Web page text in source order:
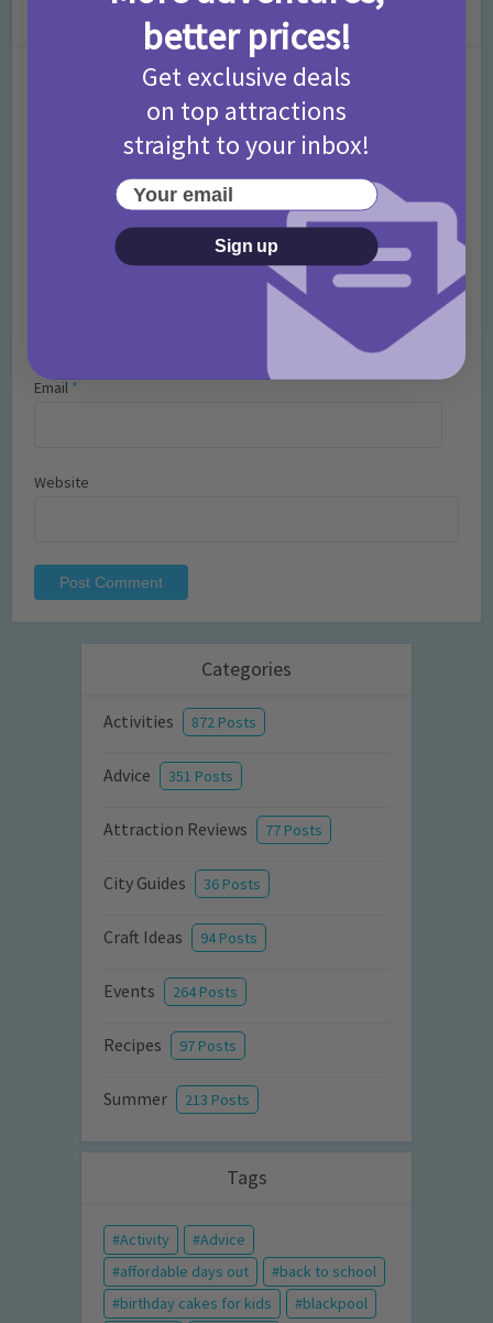
Leave a Comment
Email *
Website
Categories
Activities 872 Posts
Advice 351 Posts
Attraction Reviews 77 Posts
City Guides 36 Posts
Craft Ideas 94 Posts
Events 264 Posts
Recipes 97 Posts
Summer 213 Posts
Tags
Activity
Advice
affordable days out
back to school
birthday cakes for kids
blackpool
better prices!
Get exclusive deals
on top attractions
straight to your inbox!
Your email
Sign up